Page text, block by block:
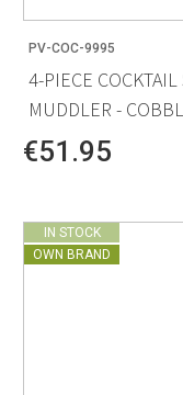
PV-COC-9995
4-PIECE
MUDDLER -
€51.95
IN STOCK
OWN BRAND